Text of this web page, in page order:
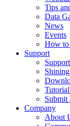
Tips
Data
News
Events
How
Support
Submit
Company
About